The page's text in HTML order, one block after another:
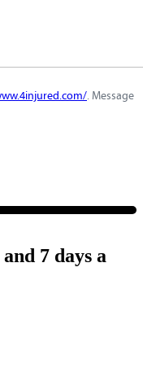
. Message
7 days a